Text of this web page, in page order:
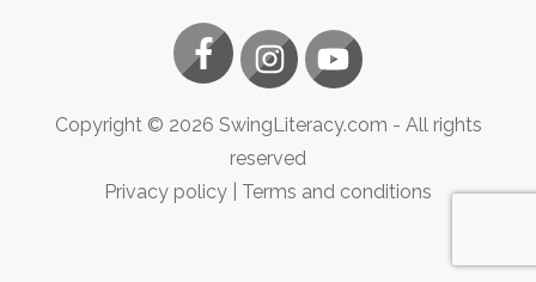
Copyright © 2026 SwingLiteracy.com - All rights
reserved
Privacy policy
Terms and conditions